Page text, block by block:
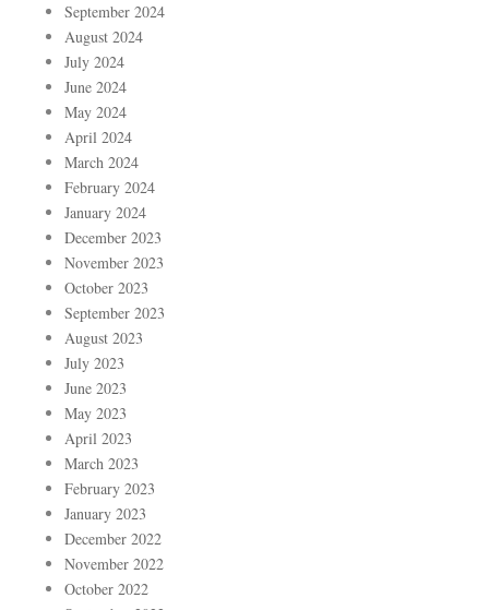
September 2024
August 2024
July 2024
June 2024
May 2024
April 2024
March 2024
February 2024
January 2024
December 2023
November 2023
October 2023
September 2023
August 2023
July 2023
June 2023
May 2023
April 2023
March 2023
February 2023
January 2023
December 2022
November 2022
October 2022